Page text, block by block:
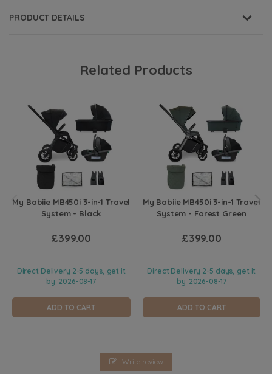
PRODUCT DETAILS
Related Products
My Babiie MB450i 3-in-1 Travel
System - Black
£399.00
Direct Delivery 2-5 days, get it
by 2026-08-17
ADD TO CART
My Babiie MB450i 3-in-1 Travel
System - Forest Green
£399.00
Direct Delivery 2-5 days, get it
by 2026-08-17
ADD TO CART
Write review